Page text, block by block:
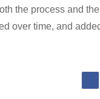
the process and
over time, and